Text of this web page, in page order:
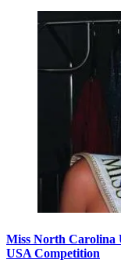
Miss North Carolina
USA Competition